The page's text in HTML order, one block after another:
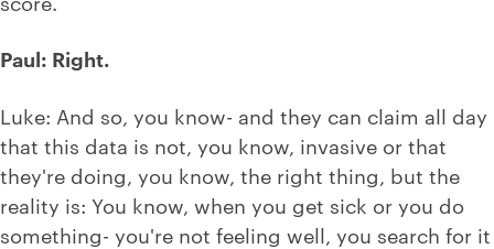
Paul: Right.
Luke: And so, you know- and they can claim all day
that this data is not, you know, invasive or that
they're doing, you know, the right thing, but the
reality is: You know, when you get sick or you do
something- you're not feeling well, you search for it